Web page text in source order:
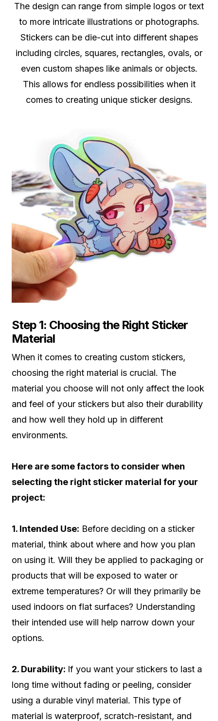
The design can range from simple logos or text
to more intricate illustrations or photographs.
Stickers can be die-cut into different shapes
including circles, squares, rectangles, ovals, or
even custom shapes like animals or objects.
This allows for endless possibilities when it
comes to creating unique sticker designs.
Step 1: Choosing the Right Sticker
Material
When it comes to creating custom stickers,
choosing the right material is crucial. The
material you choose will not only affect the look
and feel of your stickers but also their durability
and how well they hold up in different
environments.
Here are some factors to consider when
selecting the right sticker material for your
project:
1. Intended Use: Before deciding on a sticker
material, think about where and how you plan
on using it. Will they be applied to packaging or
products that will be exposed to water or
extreme temperatures? Or will they primarily be
used indoors on flat surfaces? Understanding
their intended use will help narrow down your
options.
2. Durability: If you want your stickers to last a
long time without fading or peeling, consider
using a durable vinyl material. This type of
material is waterproof, scratch-resistant, and